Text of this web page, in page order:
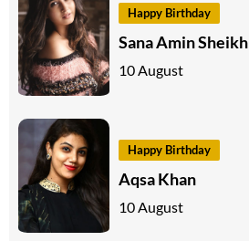
Happy Birthday
Sana Amin Sheikh
10 August
Happy Birthday
Aqsa Khan
10 August